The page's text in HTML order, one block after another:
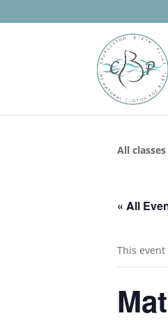
All
« All
This event